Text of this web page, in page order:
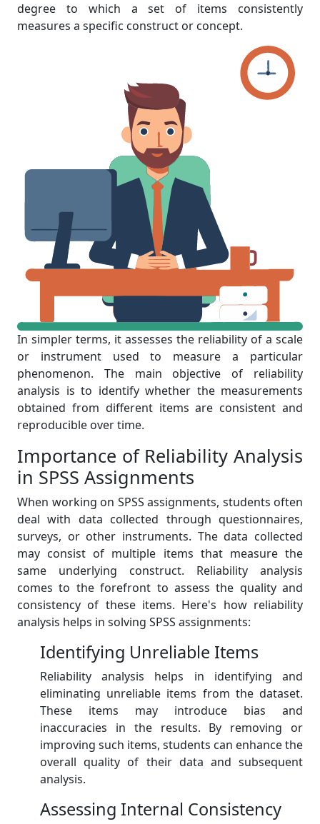
degree to which a set of items consistently
measures a specific construct or concept.
In simpler terms, it assesses the reliability of a scale
or instrument used to measure a particular
phenomenon. The main objective of reliability
analysis is to identify whether the measurements
obtained from different items are consistent and
reproducible over time.
Importance of Reliability Analysis
in SPSS Assignments
When working on SPSS assignments, students often
deal with data collected through questionnaires,
surveys, or other instruments. The data collected
may consist of multiple items that measure the
same underlying construct. Reliability analysis
comes to the forefront to assess the quality and
consistency of these items. Here's how reliability
analysis helps in solving SPSS assignments:
Identifying Unreliable Items
Reliability analysis helps in identifying and
eliminating unreliable items from the dataset.
These items may introduce bias and
inaccuracies in the results. By removing or
improving such items, students can enhance the
overall quality of their data and subsequent
analysis.
Assessing Internal Consistency